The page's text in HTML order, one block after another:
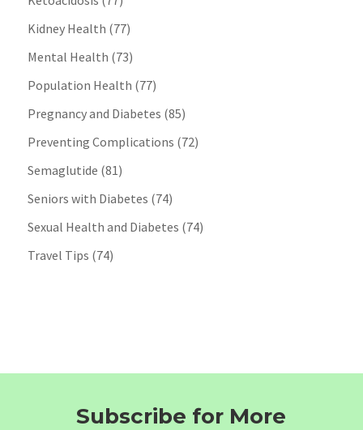
Kidney Health (77)
Mental Health (73)
Population Health (77)
Pregnancy and Diabetes (85)
Preventing Complications (72)
Semaglutide (81)
Seniors with Diabetes (74)
Sexual Health and Diabetes (74)
Travel Tips (74)
Subscribe for More